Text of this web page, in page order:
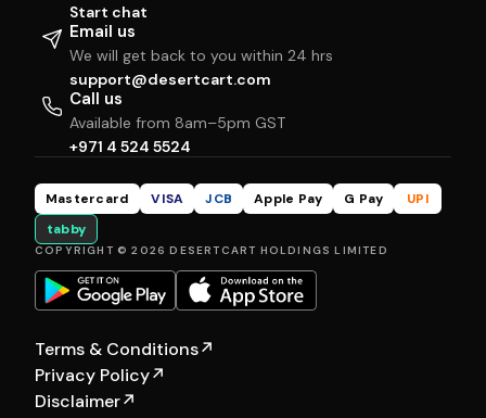
Start chat
Email us
We will get back to you within 24 hrs
support@desertcart.com
Call us
Available from 8am–5pm GST
+971 4 524 5524
Mastercard VISA JCB Apple Pay G Pay
UPI
tabby
COPYRIGHT © 2026 DESERTCART HOLDINGS LIMITED
Terms & Conditions↗
Privacy Policy↗
Disclaimer↗